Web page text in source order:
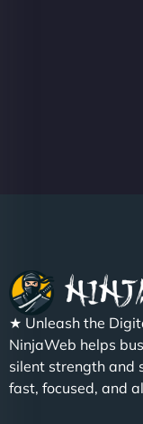
★ Unleash the
NinjaWeb helps
silent strength and
fast, focused, and